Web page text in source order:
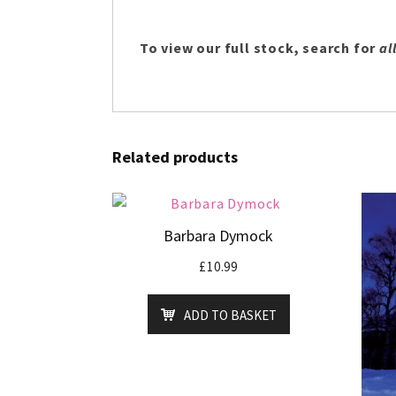
To view our full stock, search for
Related products
Barbara Dymock
£10.99
ADD TO BASKET